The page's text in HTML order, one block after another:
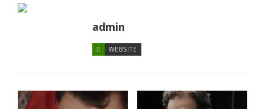
admin
WEBSITE